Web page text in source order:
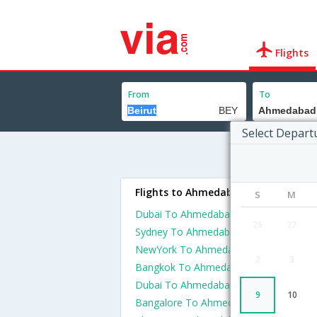
Flights
From To
Select
S M
9 10
Flights to Ahmedabad
Dubai To Ahmedabad Flights
Sydney To Ahmedabad Flights
NewYork To Ahmedabad Flights
Bangkok To Ahmedabad Flights
Dubai To Ahmedabad Flights
Bangalore To Ahmedabad Flights